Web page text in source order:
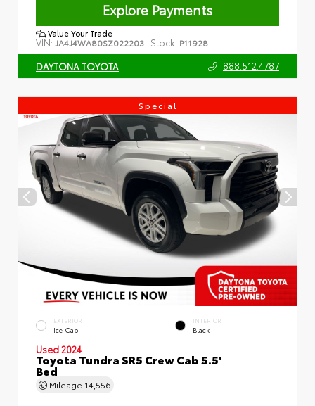
Explore Payments
Value Your Trade
VIN: JA4J4WA80SZ022203 Stock: P11928
DAYTONA TOYOTA 888.512.4787
Special
EXTERIOR
Ice Cap
INTERIOR
Black
Used 2024
Toyota Tundra SR5 Crew Cab 5.5'
Bed
Mileage 14,556